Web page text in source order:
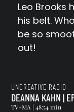
Leo Brooks
his belt.
be so
out!
UNCREATIVE RADIO
DEANNA KAHN |
TV-MA | 48:54 min